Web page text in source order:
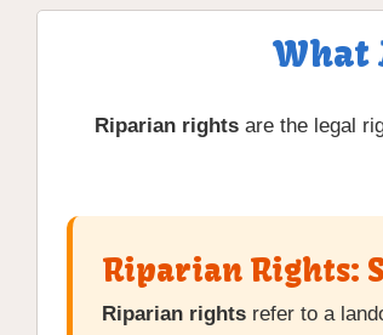
What
Riparian rightsare the legal
Riparian Rights:
Riparian rights refer to a